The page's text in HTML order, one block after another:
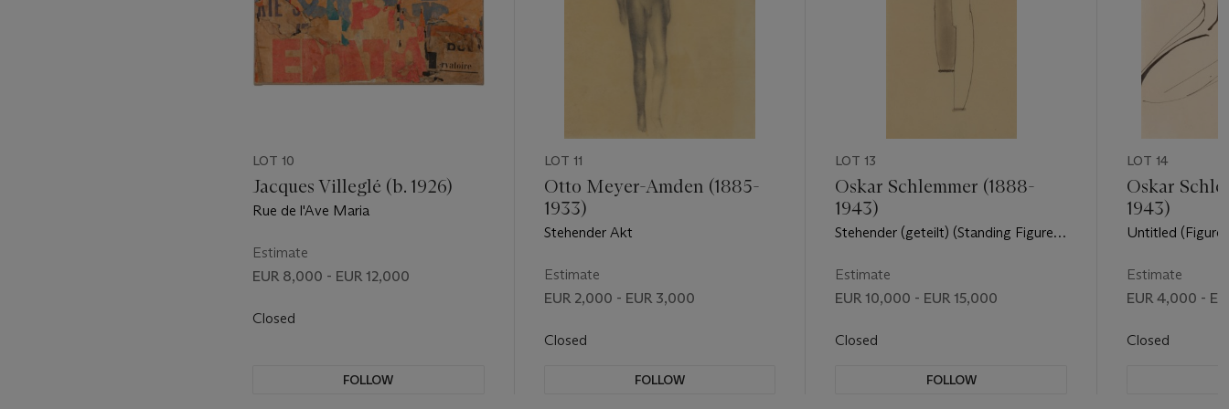
LOT 10
Jacques Villeglé (b. 1926)
Rue de l'Ave Maria
Estimate
EUR 8,000 - EUR 12,000
Closed
FOLLOW
LOT 11
Otto Meyer-Amden (1885-
1933)
Stehender Akt
Estimate
EUR 2,000 - EUR 3,000
Closed
FOLLOW
LOT 13
Oskar Schlemmer (1888-
1943)
Stehender (geteilt) (Standing Figure
Estimate
EUR 10,000 - EUR 15,000
Closed
FOLLOW
LOT 14
Oskar
1943)
Untitled (Figure)
Estimate
EUR 4,000 -
Closed